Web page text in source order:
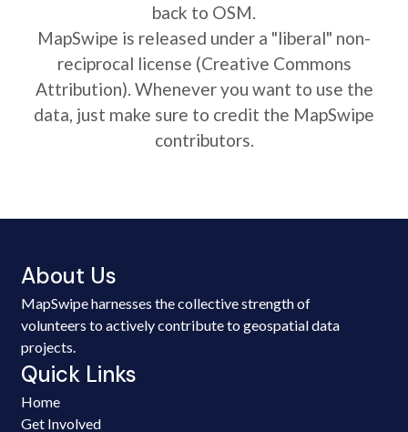
back to OSM.
MapSwipe is released under a "liberal" non-
reciprocal license (Creative Commons
Attribution). Whenever you want to use the
data, just make sure to credit the MapSwipe
contributors.
About Us
MapSwipe harnesses the collective strength of
volunteers to actively contribute to geospatial data
projects.
Quick Links
Home
Get Involved